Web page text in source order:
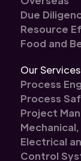
Due
Resource
Food and
Our Services
Process
Process
Project
Electrical
Control